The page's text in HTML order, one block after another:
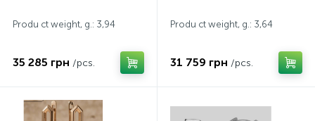
Produ ct weight, g.: 3,94
35 285 грн /pcs.
Produ ct weight, g.: 3,64
31 759 грн /pcs.